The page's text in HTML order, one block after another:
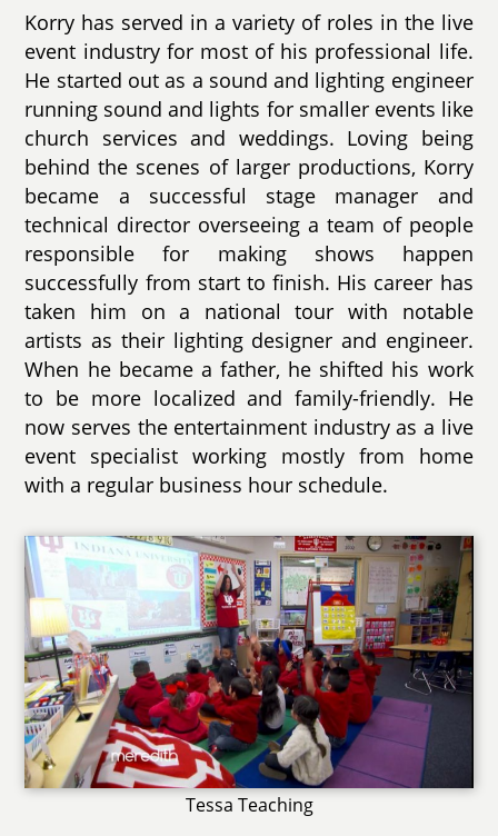
Korry has served in a variety of roles in the live
event industry for most of his professional life.
He started out as a sound and lighting engineer
running sound and lights for smaller events like
church services and weddings. Loving being
behind the scenes of larger productions, Korry
became a successful stage manager and
technical director overseeing a team of people
responsible for making shows happen
successfully from start to finish. His career has
taken him on a national tour with notable
artists as their lighting designer and engineer.
When he became a father, he shifted his work
to be more localized and family-friendly. He
now serves the entertainment industry as a live
event specialist working mostly from home
with a regular business hour schedule.
Tessa Teaching